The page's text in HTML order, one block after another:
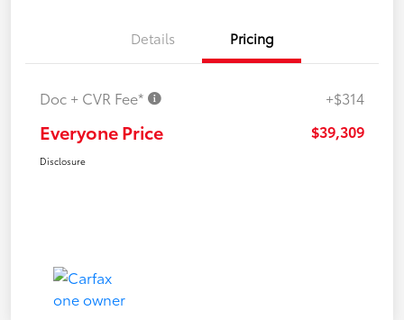
Details Pricing
Doc + CVR Fee* +$314
Everyone Price $39,309
Disclosure